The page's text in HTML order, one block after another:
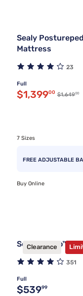
Sealy
Mattress
23
Full
Discounted
$1,39900 Original
$1,64900
7 Sizes
FREE ADJUSTABLE
Buy Online
Clearance
Sealy Frisco™
351
Full
Original price
$53999